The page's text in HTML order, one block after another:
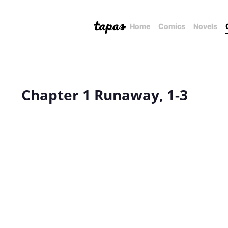
Home Comics Novels
Chapter 1 Runaway, 1-3